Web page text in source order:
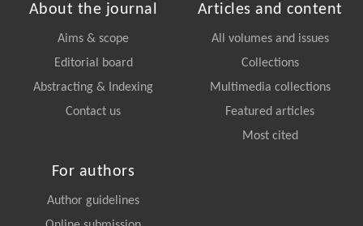
About the journal
Aims & scope
Editorial board
Abstracting & Indexing
Contact us
Articles and content
All volumes and issues
Collections
Multimedia collections
Featured articles
Most cited
For authors
Author guidelines